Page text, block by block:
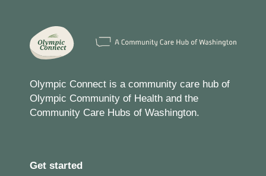
Olympic Connect is a community care hub of
Olympic Community of Health and the
Community Care Hubs of Washington.
Get started